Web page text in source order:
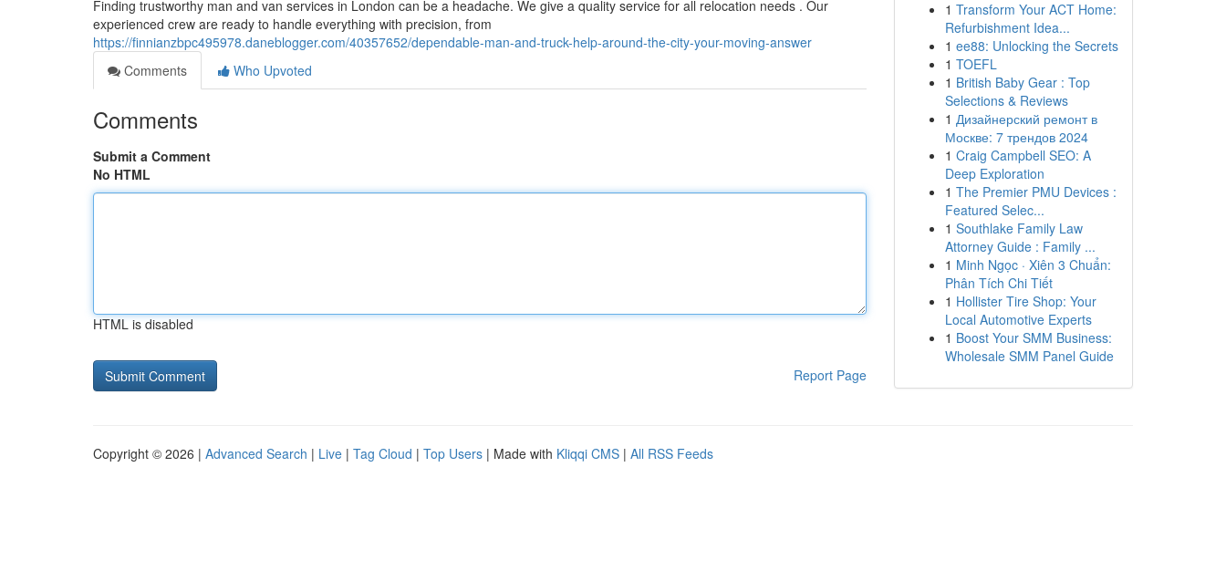
Finding trustworthy man and van services in London can be a headache. We give a quality service for all relocation needs . Our
experienced crew are ready to handle everything with precision, from
https://finnianzbpc495978.daneblogger.com/40357652/dependable-man-and-truck-help-around-the-city-your-moving-answer
Comments
Who Upvoted
Comments
Submit a Comment
No HTML
HTML is disabled
Report Page
1 Transform Your ACT Home:
Refurbishment Idea...
1 ee88: Unlocking the Secrets
1 TOEFL
1 British Baby Gear : Top
Selections & Reviews
1 Дизайнерский ремонт в
Москве: 7 трендов 2024
1 Craig Campbell SEO: A
Deep Exploration
1 The Premier PMU Devices :
Featured Selec...
1 Southlake Family Law
Attorney Guide : Family ...
1 Minh Ngọc · Xiên 3 Chuẩn:
Phân Tích Chi Tiết
1 Hollister Tire Shop: Your
Local Automotive Experts
1 Boost Your SMM Business:
Wholesale SMM Panel Guide
Copyright © 2026 | Advanced Search | Live | Tag Cloud | Top Users | Made with Kliqqi CMS | All RSS Feeds